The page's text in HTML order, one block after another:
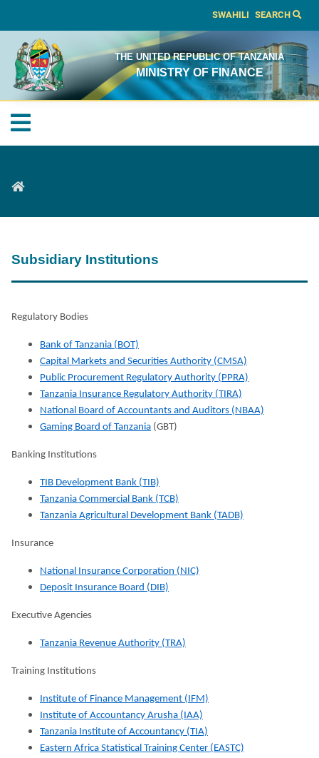
SWAHILI SEARCH
THE UNITED REPUBLIC OF TANZANIA
MINISTRY OF FINANCE
Subsidiary Institutions
Regulatory Bodies
Bank of Tanzania (BOT)
Capital Markets and Securities Authority (CMSA)
Public Procurement Regulatory Authority (PPRA)
Tanzania Insurance Regulatory Authority (TIRA)
National Board of Accountants and Auditors (NBAA)
Gaming Board of Tanzania (GBT)
Banking Institutions
TIB Development Bank (TIB)
Tanzania Commercial Bank (TCB)
Tanzania Agricultural Development Bank (TADB)
Insurance
National Insurance Corporation (NIC)
Deposit Insurance Board (DIB)
Executive Agencies
Tanzania Revenue Authority (TRA)
Training Institutions
Institute of Finance Management (IFM)
Institute of Accountancy Arusha (IAA)
Tanzania Institute of Accountancy (TIA)
Eastern Africa Statistical Training Center (EASTC)